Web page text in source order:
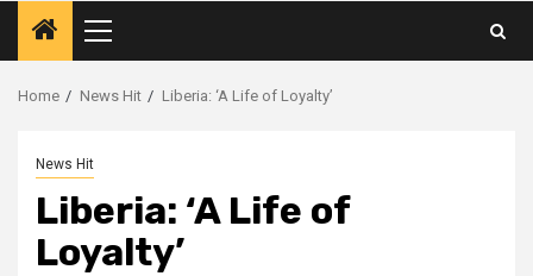
Primary
Menu
Home News Hit Liberia: ‘A Life of Loyalty’
News Hit
Liberia: ‘A Life of
Loyalty’